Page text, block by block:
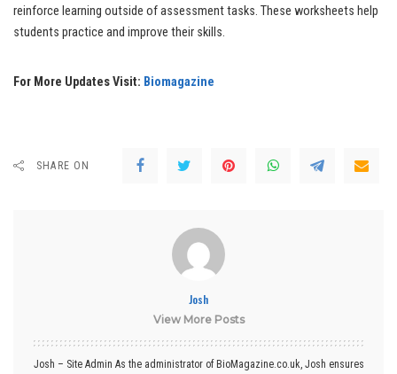
reinforce learning outside of assessment tasks. These worksheets help
students practice and improve their skills.
For More Updates Visit: Biomagazine
SHARE ON
Josh
View More Posts
Josh – Site Admin As the administrator of BioMagazine.co.uk, Josh ensures